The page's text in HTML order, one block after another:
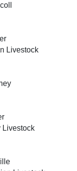
Livestock
Livestock